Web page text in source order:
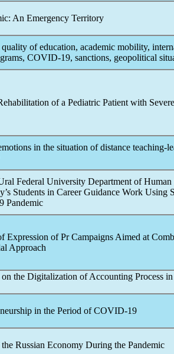
: An Emergency Territory
of education, academic mobility,
COVID-19, sanctions, geopolitical
of a Pediatric Patient with Severe
in the situation of distance teaching-
Federal University Department of Human
Students in Career Guidance Work Using
Pandemic
Expression of Pr Campaigns Aimed at
Approach
on the Digitalization of Accounting Process
in the Period ofCOVID-19
Russian Economy During the Pandemic